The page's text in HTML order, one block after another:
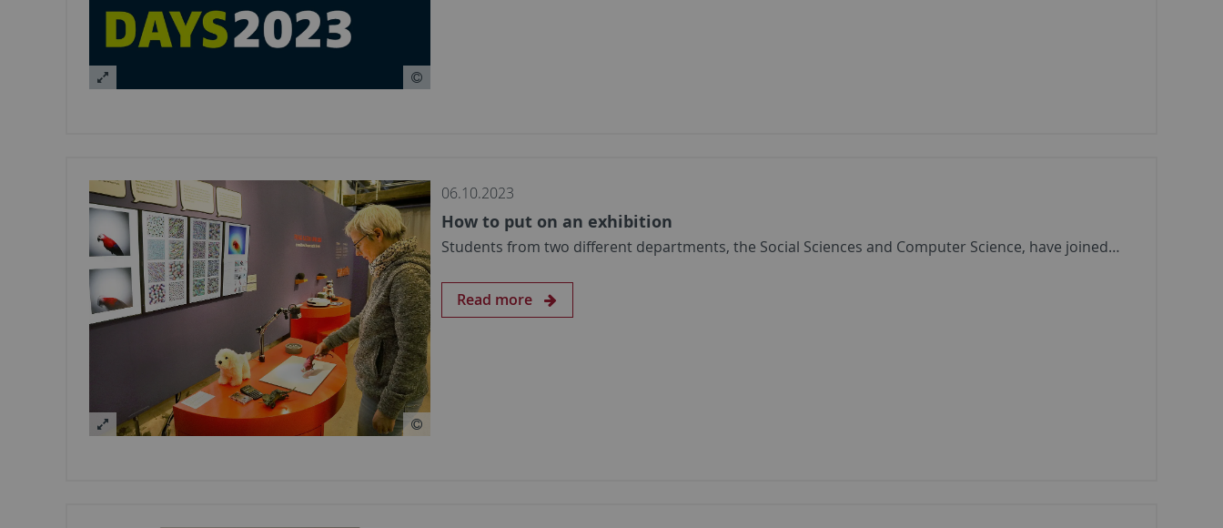
06.10.2023
How to put on an exhibition
Students from two different departments, the Social Sciences and Computer Science, have joined…
Read more